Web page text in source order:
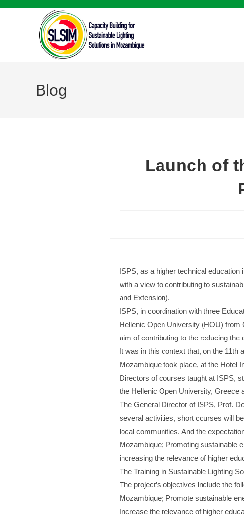
Blog
Launch of
ISPS, as a higher technical
with a view to contributing to
and Extension).
ISPS, in coordination with three
Hellenic Open University (HOU) from
aim of contributing to the reducing the
It was in this context that, on the 11th
Mozambique took place, at the Hotel
Directors of courses taught at ISPS,
the Hellenic Open University, Greece
The General Director of ISPS, Prof.
several activities, short courses will
local communities. And the
Mozambique; Promoting sustainable
increasing the relevance of higher
The Training in Sustainable Lighting
The project’s objectives include the
Mozambique; Promote sustainable
Increase the relevance of higher